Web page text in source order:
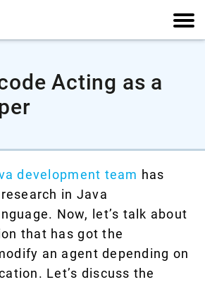
Acting as a
development team has
in Java
Now, let’s talk about
that has got the
an agent depending on
Let’s discuss the